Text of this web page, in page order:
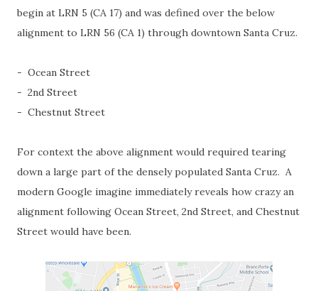
begin at LRN 5 (CA 17) and was defined over the below
alignment to LRN 56 (CA 1) through downtown Santa Cruz.
- Ocean Street
- 2nd Street
- Chestnut Street
For context the above alignment would required tearing
down a large part of the densely populated Santa Cruz. A
modern Google imagine immediately reveals how crazy an
alignment following Ocean Street, 2nd Street, and Chestnut
Street would have been.